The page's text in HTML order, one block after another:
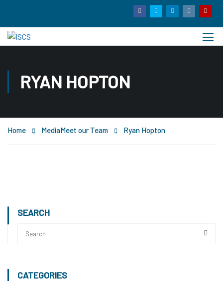
RYAN HOPTON
Home MediaMeet our Team Ryan Hopton
SEARCH
CATEGORIES